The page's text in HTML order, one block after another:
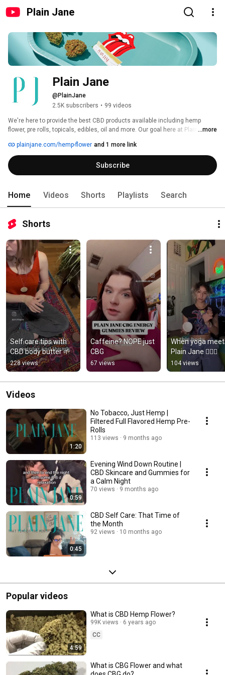
Plain Jane
Plain Jane
@PlainJane
2.5K subscribers • 99 videos
We're here to provide the best CBD products available including hemp
flower, pre rolls, topicals, edibles, oil and more. Our goal here at Plain Jane
...more
plainjane.com/hemp-flower and 1 more link
Subscribe
Home Videos Shorts Playlists Search
Shorts
Self care tips with
CBD body butter 🌱
228 views
Caffeine? NOPE just
CBG
67 views
When yoga
Plain Jane 🧘🏽‍♀️
104 views
Videos
1:20
No Tobacco, Just Hemp |
Filtered Full Flavored Hemp Pre-
Rolls
113 views 9 months ago
0:59
Evening Wind Down Routine |
CBD Skincare and Gummies for
a Calm Night
70 views 9 months ago
0:45
CBD Self Care: That Time of
the Month
92 views 10 months ago
Popular videos
4:59
What is CBD Hemp Flower?
99K views
6 years ago
CC
What is CBG Flower and what